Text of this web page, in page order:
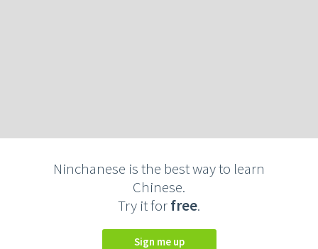
Ninchanese is the best way to learn
Chinese.
Try it forfree.
Sign me up